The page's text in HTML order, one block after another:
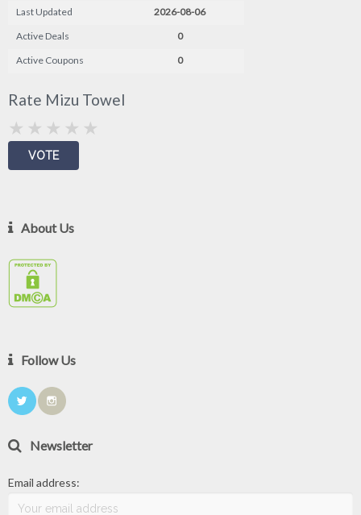
Last Updated
2026-08-06
Active Deals
0
Active Coupons
0
Rate Mizu Towel
About Us
Follow Us
Newsletter
Email address: